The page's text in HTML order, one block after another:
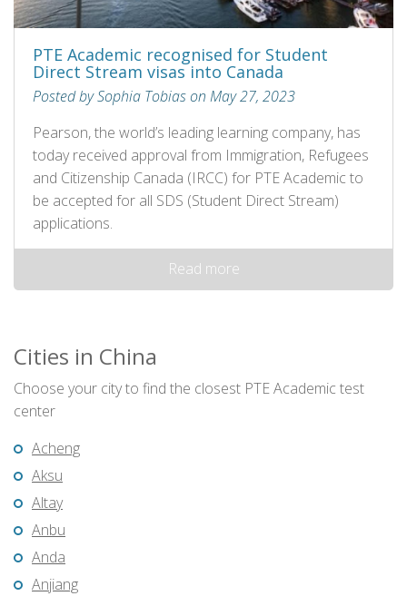
PTE Academic recognised for Student
Direct Stream visas into Canada
Posted by Sophia Tobias on May 27, 2023
Pearson, the world’s leading learning company, has
today received approval from Immigration, Refugees
and Citizenship Canada (IRCC) for PTE Academic to
be accepted for all SDS (Student Direct Stream)
applications.
Read more
Cities in China
Choose your city to find the closest PTE Academic test
center
Acheng
Aksu
Altay
Anbu
Anda
Anjiang